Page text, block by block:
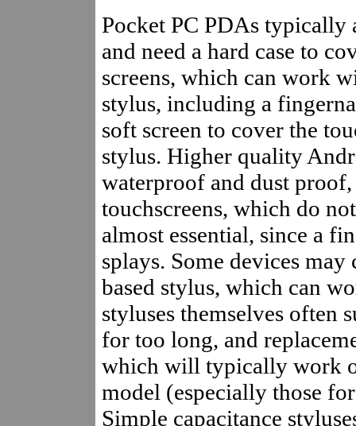
Pocket PC PDAs
and need a hard case to
screens, which can work
stylus, including a
soft screen to cover the
stylus. Higher quality
waterproof and dust
touchscreens, which do
almost essential, since a
splays. Some devices
based stylus, which can
styluses themselves often
for too long, and
which will typically work
model (especially those
Simple capacitance